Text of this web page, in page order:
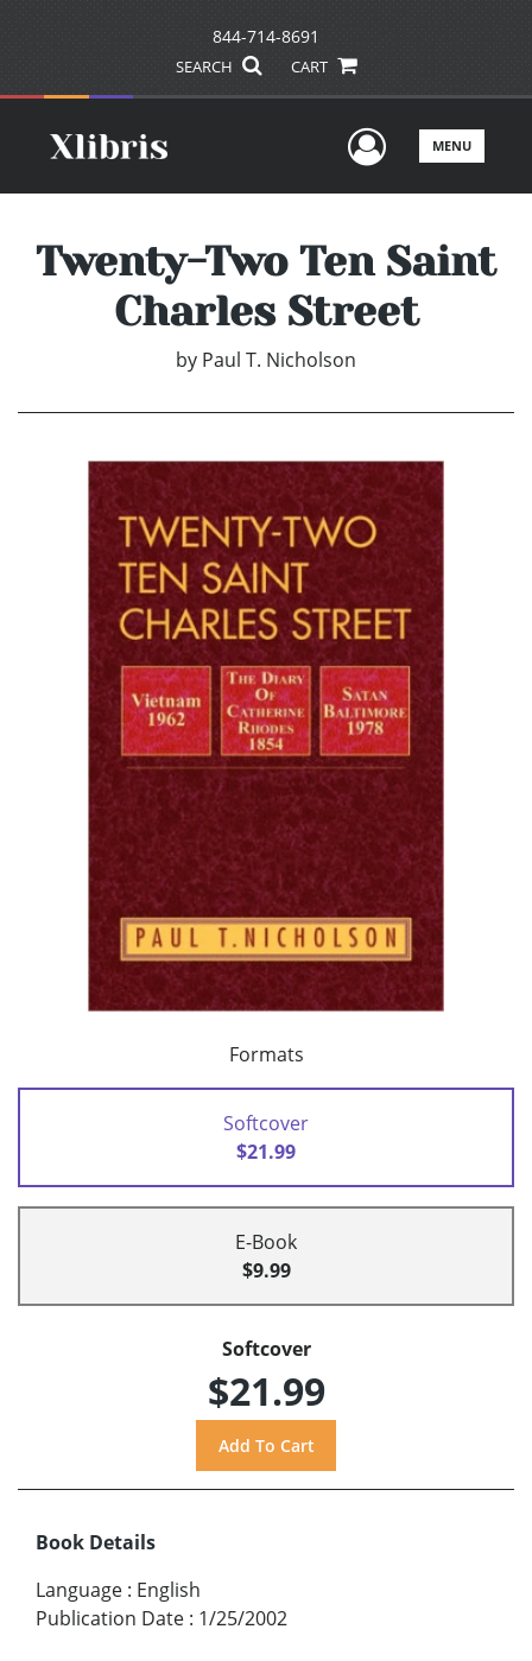
844-714-8691
SEARCH CART
UserMENU
Twenty-Two Ten Saint
Charles Street
by Paul T. Nicholson
Formats
Softcover
$21.99
E-Book
$9.99
Softcover
$21.99
Book Details
Language : English
Publication Date : 1/25/2002